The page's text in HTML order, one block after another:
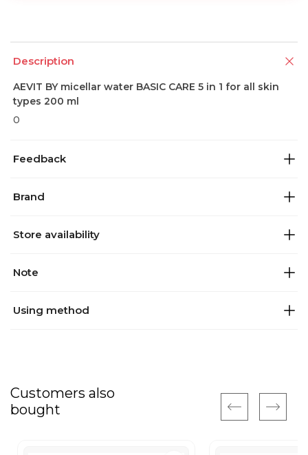
Description
AEVIT BY micellar water BASIC CARE 5 in 1 for all skin
types 200 ml
0
Feedback
Brand
Store availability
Note
Using method
Customers also
bought